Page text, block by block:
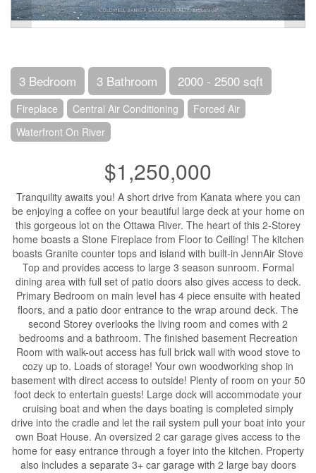
3 Bedroom 3 Bathroom 2000 - 2500 sqft
Fireplace Central Air Conditioning
Forced Air
Waterfront On River
$1,250,000
Tranquility awaits you! A short drive from Kanata where you can
be enjoying a coffee on your beautiful large deck at your home on
this gorgeous lot on the Ottawa River. The heart of this 2-Storey
home boasts a Stone Fireplace from Floor to Ceiling! The kitchen
boasts Granite counter tops and island with built-in JennAir Stove
Top and provides access to large 3 season sunroom. Formal
dining area with full set of patio doors also gives access to deck.
Primary Bedroom on main level has 4 piece ensuite with heated
floors, and a patio door entrance to the wrap around deck. The
second Storey overlooks the living room and comes with 2
bedrooms and a bathroom. The finished basement Recreation
Room with walk-out access has full brick wall with wood stove to
cozy up to. Loads of storage! Your own woodworking shop in
basement with direct access to outside! Plenty of room on your 50
foot deck to entertain guests! Large dock will accommodate your
cruising boat and when the days boating is completed simply
drive into the cradle and let the rail system pull your boat into your
own Boat House. An oversized 2 car garage gives access to the
home for easy entrance through a foyer into the kitchen. Property
also includes a separate 3+ car garage with 2 large bay doors